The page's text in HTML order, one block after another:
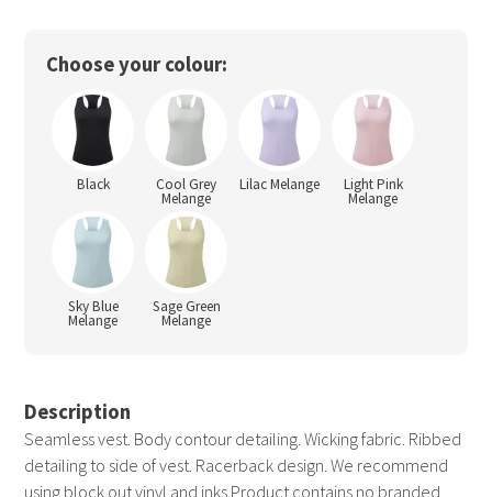
Choose your colour:
Black Cool Grey
Melange
Lilac Melange Light Pink
Melange
Sky Blue
Melange
Sage Green
Melange
Description
Seamless vest. Body contour detailing. Wicking fabric. Ribbed
detailing to side of vest. Racerback design. We recommend
using block out vinyl and inks.Product contains no branded